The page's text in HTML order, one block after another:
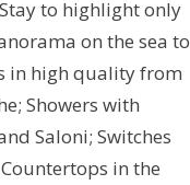
to highlight only
on the sea to
in high quality from
Showers with
Saloni; Switches
in the